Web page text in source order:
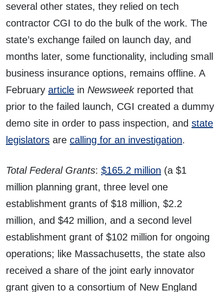
several other states, they relied on tech
contractor CGI to do the bulk of the work. The
state’s exchange failed on launch day, and
months later, some functionality, including small
business insurance options, remains offline. A
February article in Newsweekreported that
prior to the failed launch, CGI created a dummy
demo site in order to pass inspection, and state
legislators are calling for an investigation.
Total Federal Grants: $165.2 million (a $1
million planning grant, three level one
establishment grants of $18 million, $2.2
million, and $42 million, and a second level
establishment grant of $102 million for ongoing
operations; like Massachusetts, the state also
received a share of the joint early innovator
grant given to a consortium of New England